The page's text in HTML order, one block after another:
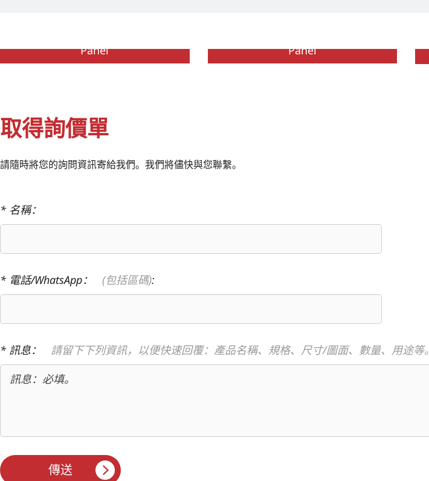
Panel
Panel
取得詢價單
請隨時將您的詢問資訊寄給我們。我們將儘快與您聯繫。
* 名稱：
* 電話/WhatsApp： (包括區碼):
* 訊息： 請留下下列資訊，以便快速回覆：產品名稱、規格、尺寸/圖面、數量、用途等。